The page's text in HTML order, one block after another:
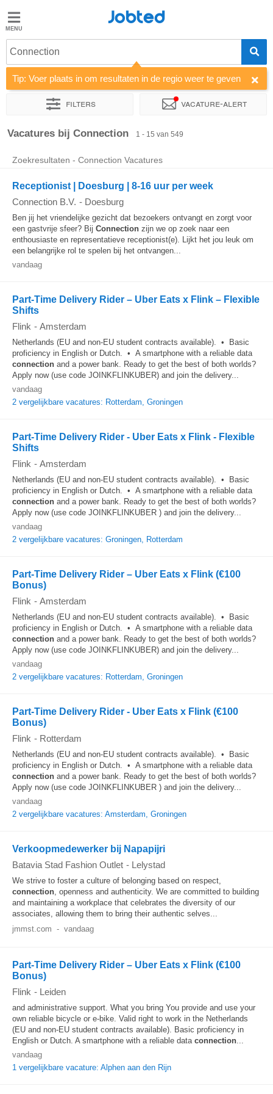
Jobted
Vacatures
Salarissen
Jobted
Connection
Tip: Voer plaats in om resultaten in de regio weer te geven
Filters Vacature-alert
Sorteer op Bedrijf Uitzendbureau
Vacatures bij Connection 1 - 15 van 549
Zoekresultaten - Connection Vacatures
Receptionist | Doesburg | 8-16 uur per week
Connection B.V. - Doesburg
Ben jij het vriendelijke gezicht dat bezoekers ontvangt en zorgt voor
een gastvrije sfeer? Bij Connection zijn we op zoek naar een
enthousiaste en representatieve receptionist(e). Lijkt het jou leuk om
een belangrijke rol te spelen bij het ontvangen...
vandaag
Part-Time Delivery Rider – Uber Eats x Flink – Flexible
Shifts
Flink - Amsterdam
Netherlands (EU and non-EU student contracts available). • Basic
proficiency in English or Dutch. • A smartphone with a reliable data
connection and a power bank. Ready to get the best of both worlds?
Apply now (use code JOINKFLINKUBER) and join the delivery...
vandaag
2 vergelijkbare vacatures: Rotterdam, Groningen
Part-Time Delivery Rider - Uber Eats x Flink - Flexible
Shifts
Flink - Amsterdam
Netherlands (EU and non-EU student contracts available). • Basic
proficiency in English or Dutch. • A smartphone with a reliable data
connection and a power bank. Ready to get the best of both worlds?
Apply now (use code JOINKFLINKUBER ) and join the delivery...
vandaag
2 vergelijkbare vacatures: Groningen, Rotterdam
Part-Time Delivery Rider – Uber Eats x Flink (€100
Bonus)
Flink - Amsterdam
Netherlands (EU and non-EU student contracts available). • Basic
proficiency in English or Dutch. • A smartphone with a reliable data
connection and a power bank. Ready to get the best of both worlds?
Apply now (use code JOINKFLINKUBER) and join the delivery...
vandaag
2 vergelijkbare vacatures: Rotterdam, Groningen
Part-Time Delivery Rider - Uber Eats x Flink (€100
Bonus)
Flink - Rotterdam
Netherlands (EU and non-EU student contracts available). • Basic
proficiency in English or Dutch. • A smartphone with a reliable data
connection and a power bank. Ready to get the best of both worlds?
Apply now (use code JOINKFLINKUBER ) and join the delivery...
vandaag
2 vergelijkbare vacatures: Amsterdam, Groningen
Verkoopmedewerker bij Napapijri
Batavia Stad Fashion Outlet - Lelystad
We strive to foster a culture of belonging based on respect,
connection, openness and authenticity. We are committed to building
and maintaining a workplace that celebrates the diversity of our
associates, allowing them to bring their authentic selves...
jmmst.com - vandaag
Part-Time Delivery Rider – Uber Eats x Flink (€100
Bonus)
Flink - Leiden
and administrative support. What you bring You provide and use your
own reliable bicycle or e-bike. Valid right to work in the Netherlands
(EU and non-EU student contracts available). Basic proficiency in
English or Dutch. A smartphone with a reliable data connection...
vandaag
1 vergelijkbare vacature: Alphen aan den Rijn